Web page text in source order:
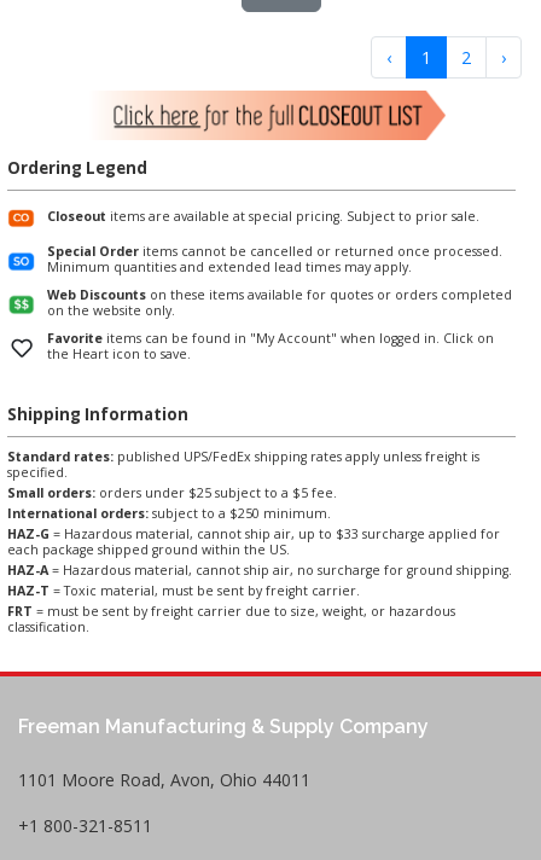
‹ 1 2 ›
Ordering Legend
Closeout items are available at special pricing. Subject to prior sale.
Special Order items cannot be cancelled or returned once processed.
Minimum quantities and extended lead times may apply.
Web Discounts on these items available for quotes or orders completed
on the website only.
Favorite items can be found in "My Account" when logged in. Click on
the Heart icon to save.
Shipping Information
Standard rates: published UPS/FedEx shipping rates apply unless freight is
specified.
Small orders: orders under $25 subject to a $5 fee.
International orders: subject to a $250 minimum.
HAZ-G = Hazardous material, cannot ship air, up to $33 surcharge applied for
each package shipped ground within the US.
HAZ-A= Hazardous material, cannot ship air, no surcharge for ground shipping.
HAZ-T = Toxic material, must be sent by freight carrier.
FRT = must be sent by freight carrier due to size, weight, or hazardous
classification.
Freeman Manufacturing & Supply Company
1101 Moore Road, Avon, Ohio 44011
+1 800-321-8511